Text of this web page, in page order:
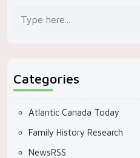
Categories
Atlantic Canada Today
Family History Research
NewsRSS